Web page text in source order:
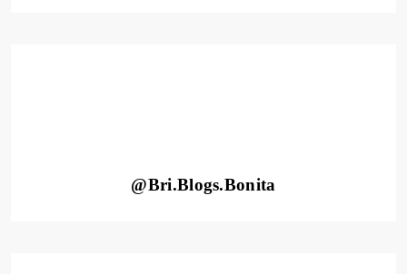
@Bri.Blogs.Bonita